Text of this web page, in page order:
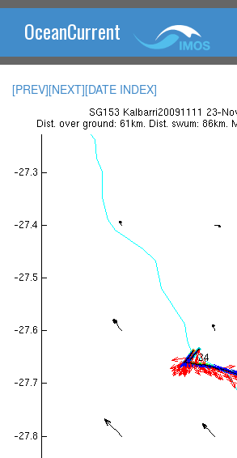
OceanCurrent
[PREV][NEXT][DATE INDEX]